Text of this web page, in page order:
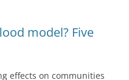
model? Five
effects on communities